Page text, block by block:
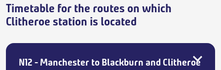
Timetable for the routes on which
Clitheroe station is located
N12 - Manchester to Blackburn and Clitheroe